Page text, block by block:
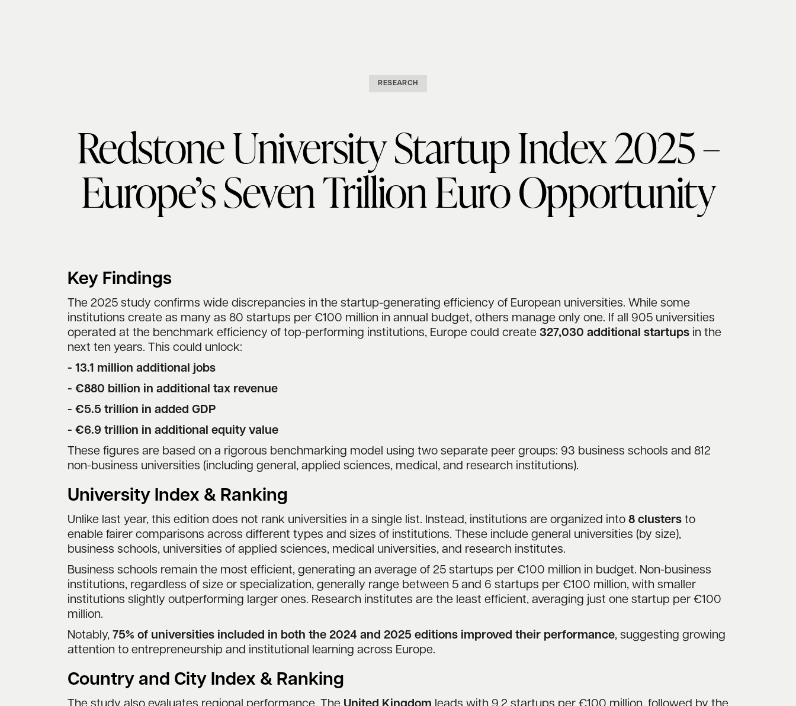
RESEARCH
Redstone University Startup Index 2025 –
Europe’s Seven Trillion Euro Opportunity
Key Findings
The 2025 study confirms wide discrepancies in the startup-generating efficiency of European universities. While some
institutions create as many as 80 startups per €100 million in annual budget, others manage only one. If all 905 universities
operated at the benchmark efficiency of top-performing institutions, Europe could create 327,030 additional startups in the
next ten years. This could unlock:
- 13.1 million additional jobs
- €880 billion in additional tax revenue
- €5.5 trillion in added GDP
- €6.9 trillion in additional equity value
These figures are based on a rigorous benchmarking model using two separate peer groups: 93 business schools and 812
non-business universities (including general, applied sciences, medical, and research institutions).
University Index & Ranking
Unlike last year, this edition does not rank universities in a single list. Instead, institutions are organized into 8 clusters to
enable fairer comparisons across different types and sizes of institutions. These include general universities (by size),
business schools, universities of applied sciences, medical universities, and research institutes.
Business schools remain the most efficient, generating an average of 25 startups per €100 million in budget. Non-business
institutions, regardless of size or specialization, generally range between 5 and 6 startups per €100 million, with smaller
institutions slightly outperforming larger ones. Research institutes are the least efficient, averaging just one startup per €100
million.
Notably, 75% of universities included in both the 2024 and 2025 editions improved their performance, suggesting growing
attention to entrepreneurship and institutional learning across Europe.
Country and City Index & Ranking